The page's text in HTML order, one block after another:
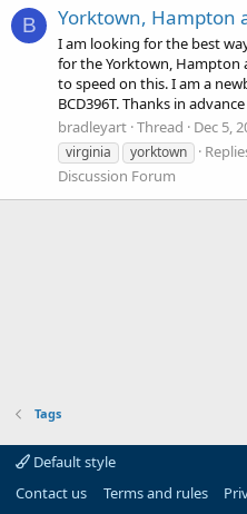
B Yorktown, Hampton
I am looking for the best
for the Yorktown, Hampton
to speed on this. I am a
BCD396T. Thanks in
bradleyart Thread Dec 5,
virginia
yorktown
Discussion Forum
Tags
Default style
Contact us
Terms and rules